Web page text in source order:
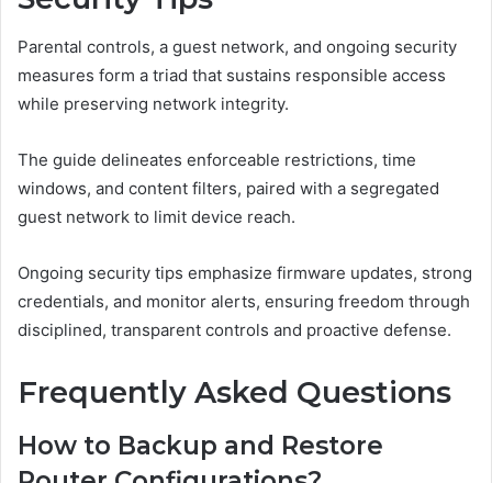
Parental controls, a guest network, and ongoing security
measures form a triad that sustains responsible access
while preserving network integrity.
The guide delineates enforceable restrictions, time
windows, and content filters, paired with a segregated
guest network to limit device reach.
Ongoing security tips emphasize firmware updates, strong
credentials, and monitor alerts, ensuring freedom through
disciplined, transparent controls and proactive defense.
Frequently Asked Questions
How to Backup and Restore